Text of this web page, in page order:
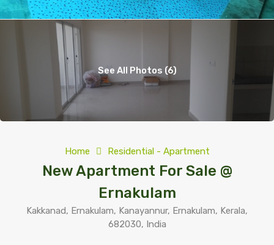
See All Photos (6)
Home Residential - Apartment
New Apartment For Sale @
Ernakulam
Kakkanad, Ernakulam, Kanayannur, Ernakulam, Kerala,
682030, India